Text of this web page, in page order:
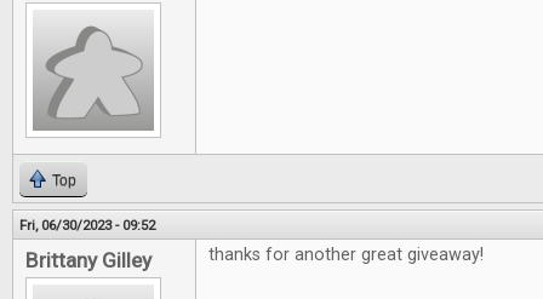
Top
Fri, 06/30/2023 - 09:52
Brittany Gilley thanks for another great giveaway!